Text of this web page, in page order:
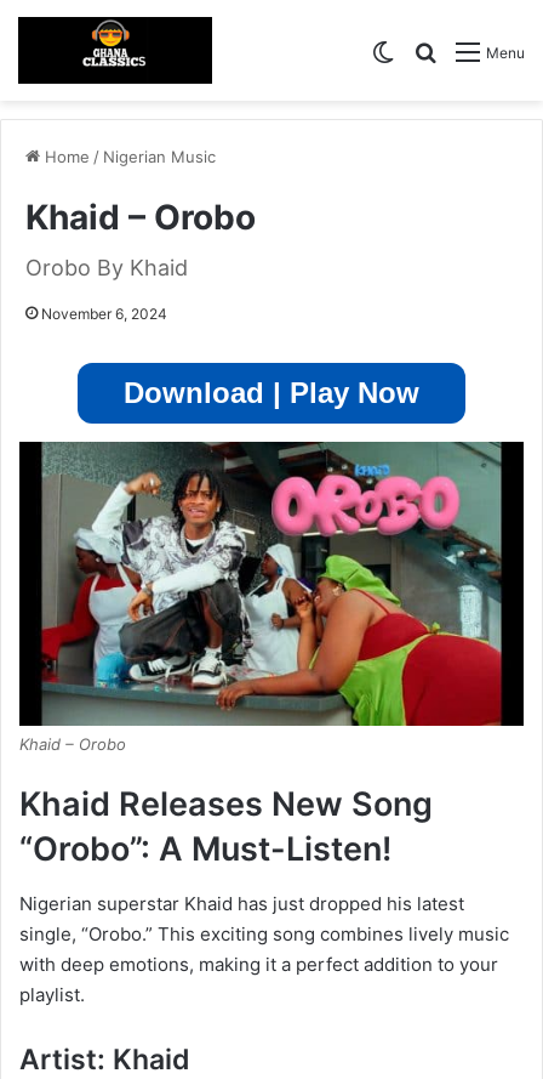
Menu
Search for
Switch skin
Home / Nigerian Music
Khaid – Orobo
Orobo By Khaid
November 6, 2024
Download | Play Now
Khaid – Orobo
Khaid Releases New Song
“Orobo”: A Must-Listen!
Nigerian superstar Khaid has just dropped his latest
single, “Orobo.” This exciting song combines lively music
with deep emotions, making it a perfect addition to your
playlist.
Artist: Khaid